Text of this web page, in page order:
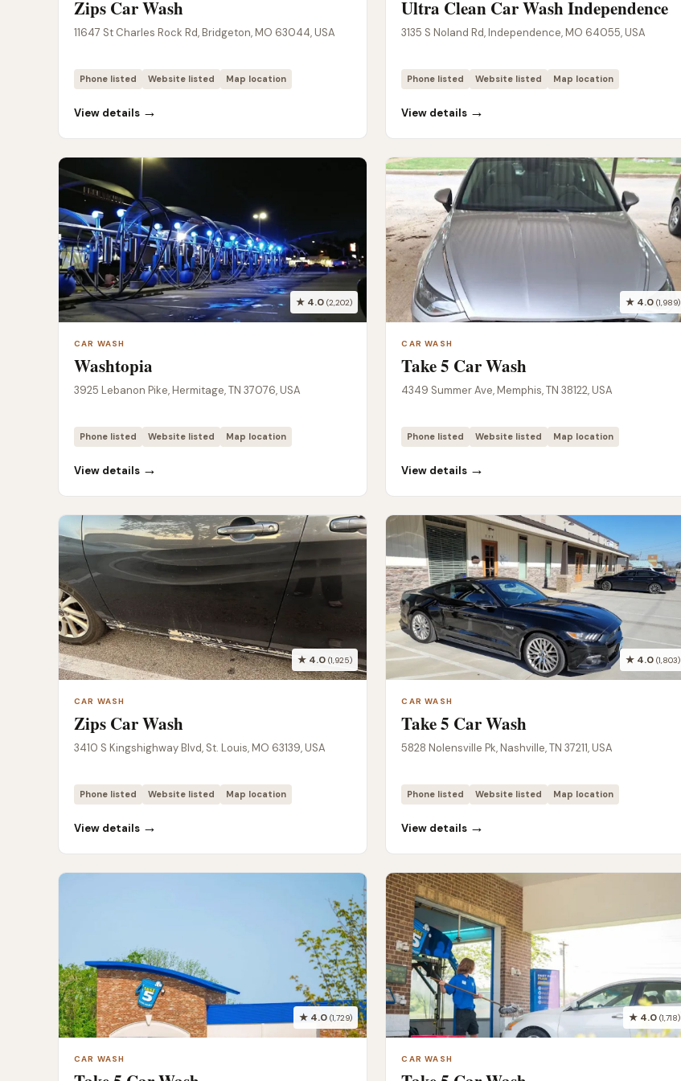
Zips Car Wash
11647 St Charles Rock Rd, Bridgeton, MO 63044, USA
Phone listed Website listed Map location
View details →
Ultra Clean Car Wash Independence
3135 S Noland Rd, Independence, MO 64055, USA
Phone listed Website listed Map location
View details →
★ 4.0(2,202)
CAR WASH
Washtopia
3925 Lebanon Pike, Hermitage, TN 37076, USA
Phone listed Website listed Map location
View details →
★ 4.0 (1,989)
CAR WASH
Take 5 Car Wash
4349 Summer Ave, Memphis, TN 38122, USA
Phone listed Website listed Map location
View details →
★ 4.0(1,925)
CAR WASH
Zips Car Wash
3410 S Kingshighway Blvd, St. Louis, MO 63139, USA
Phone listed Website listed Map location
View details →
★ 4.0 (1,803)
CAR WASH
Take 5 Car Wash
5828 Nolensville Pk, Nashville, TN 37211, USA
Phone listed Website listed Map location
View details →
★ 4.0(1,729)
CAR WASH
★ 4.0 (1,718)
CAR WASH